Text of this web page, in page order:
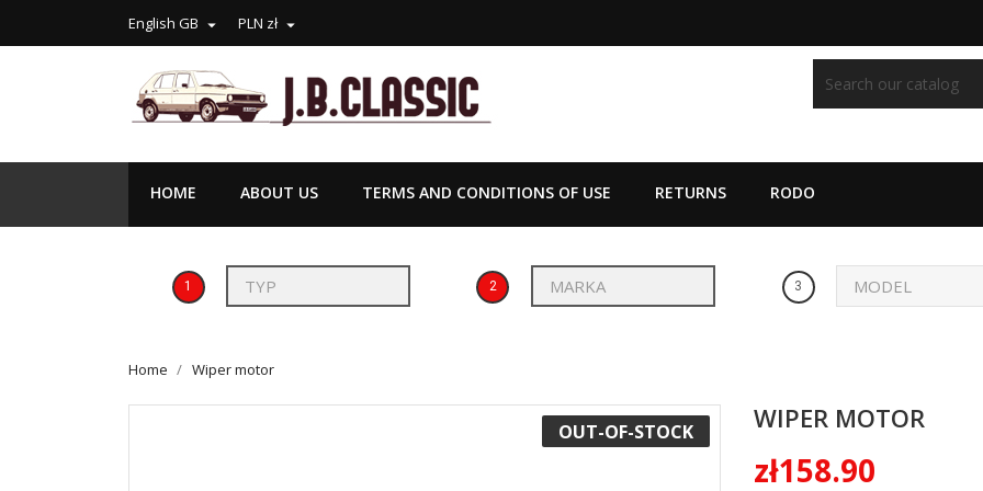
English GB  PLN zł 
HOME ABOUT US TERMS AND CONDITIONS OF USE RETURNS RODO
1 2 3
Home Wiper motor
OUT-OF-STOCK WIPER MOTOR
zł158.90